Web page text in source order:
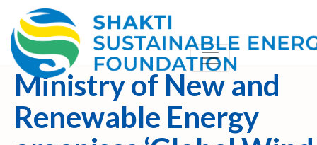
Ministry of New and
Renewable Energy